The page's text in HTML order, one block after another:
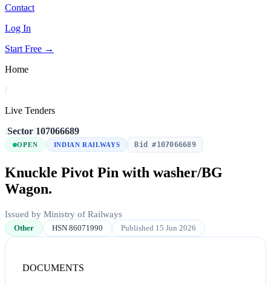
Contact
Log In
Start Free →
Home
/
Live Tenders
/Sector/107066689
OPEN INDIAN RAILWAYS Bid #107066689
Knuckle Pivot Pin with washer/BG
Wagon.
Issued by Ministry of Railways
Other HSN 86071990 Published 15 Jun 2026
DOCUMENTS